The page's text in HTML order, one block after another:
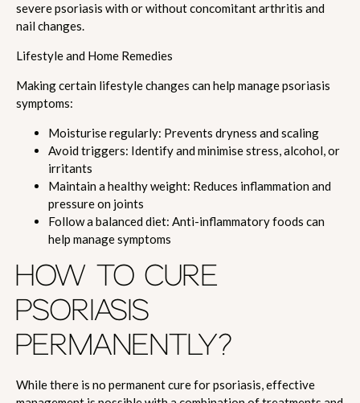
severe psoriasis with or without concomitant arthritis and
nail changes.
Lifestyle and Home Remedies
Making certain lifestyle changes can help manage psoriasis
symptoms:
Moisturise regularly: Prevents dryness and scaling
Avoid triggers: Identify and minimise stress, alcohol, or
irritants
Maintain a healthy weight: Reduces inflammation and
pressure on joints
Follow a balanced diet: Anti-inflammatory foods can
help manage symptoms
HOW TO CURE
PSORIASIS
PERMANENTLY?
While there is no permanent cure for psoriasis, effective